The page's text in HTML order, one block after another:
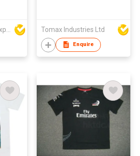
Tomax Industries Ltd
Enquire